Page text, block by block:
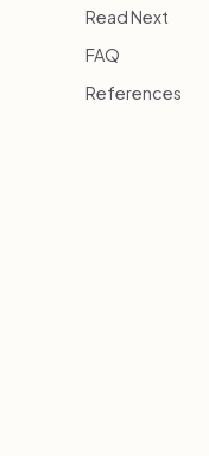
Read Next
FAQ
References